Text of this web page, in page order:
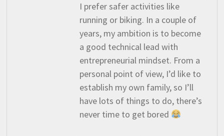
I prefer safer activities like
running or biking. In a couple of
years, my ambition is to become
a good technical lead with
entrepreneurial mindset. From a
personal point of view, I’d like to
establish my own family, so I’ll
have lots of things to do, there’s
never time to get bored